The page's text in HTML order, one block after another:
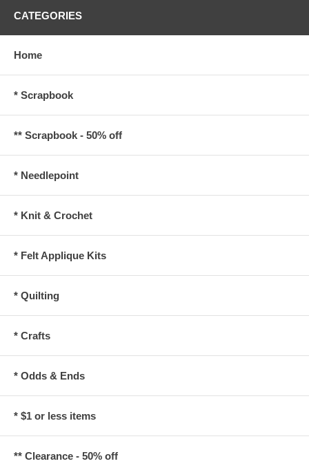
CATEGORIES
Home
* Scrapbook
** Scrapbook - 50% off
* Needlepoint
* Knit & Crochet
* Felt Applique Kits
* Quilting
* Crafts
* Odds & Ends
* $1 or less items
** Clearance - 50% off